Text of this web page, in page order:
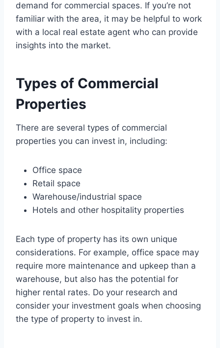
demand for commercial spaces. If you’re not
familiar with the area, it may be helpful to work
with a local real estate agent who can provide
insights into the market.
Types of Commercial
Properties
There are several types of commercial
properties you can invest in, including:
Office space
Retail space
Warehouse/industrial space
Hotels and other hospitality properties
Each type of property has its own unique
considerations. For example, office space may
require more maintenance and upkeep than a
warehouse, but also has the potential for
higher rental rates. Do your research and
consider your investment goals when choosing
the type of property to invest in.